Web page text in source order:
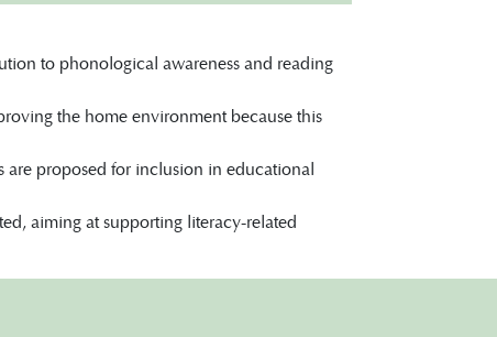
to phonological awareness and reading
the home environment because this
are proposed for inclusion in educational
aiming at supporting literacy-related